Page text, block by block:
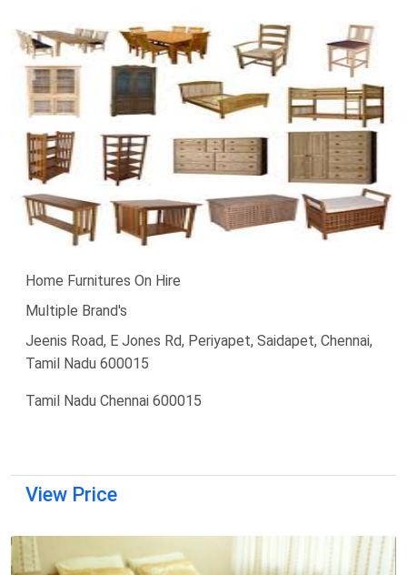
Home Furnitures On Hire
Multiple Brand's
Jeenis Road, E Jones Rd, Periyapet, Saidapet, Chennai,
Tamil Nadu 600015
Tamil Nadu Chennai 600015
View Price